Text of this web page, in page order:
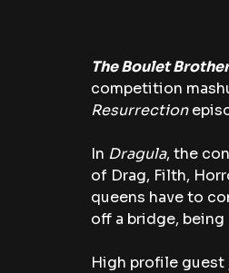
The Boulet
competition
Resurrection
In Dragula, the
of Drag, Filth,
queens have to
off a bridge,
High profile guest